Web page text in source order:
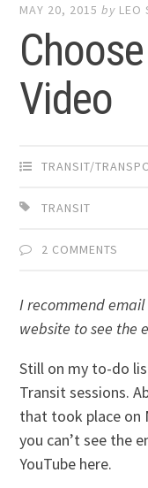
MAY 20, 2015 by LEO
Video
TRANSIT/
TRANSIT
2 COMMENTS
I recommend
website to see the
Still on my to-do
Transit sessions.
that took place on
you can’t see the
YouTube here.